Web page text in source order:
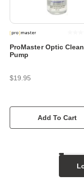
ProMaster Optic
Pump
$19.95
Add To Cart